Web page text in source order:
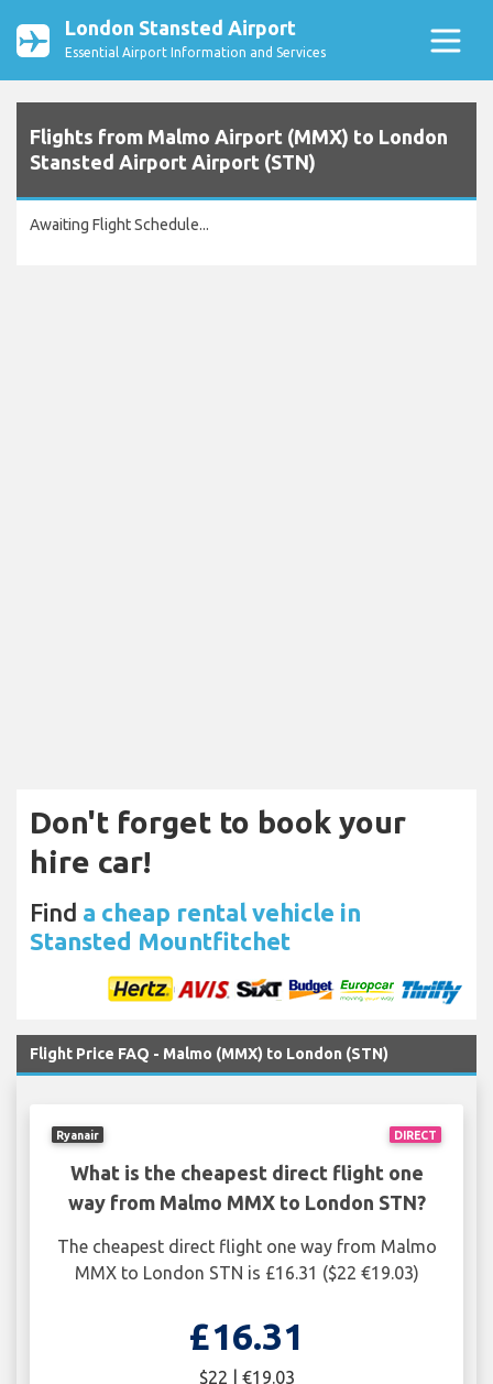
London Stansted Airport
Essential Airport Information and Services
Flights from Malmo Airport (MMX) to London
Stansted Airport Airport (STN)
Awaiting Flight Schedule...
Don't forget to book your
hire car!
Find a cheap rental vehicle in
Stansted Mountfitchet
Flight Price FAQ - Malmo (MMX) to London (STN)
DIRECT
Ryanair
What is the cheapest direct flight one
way from Malmo MMX to London STN?
The cheapest direct flight one way from Malmo
MMX to London STN is £16.31 ($22 €19.03)
£16.31
$22 | €19.03